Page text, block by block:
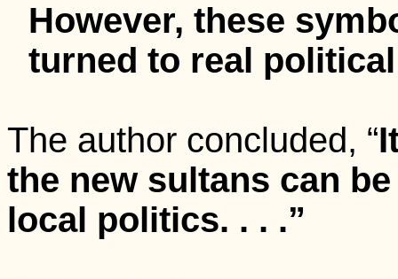
However, these
turned to real
The author concluded, “
the new sultans can
local politics. . . .”